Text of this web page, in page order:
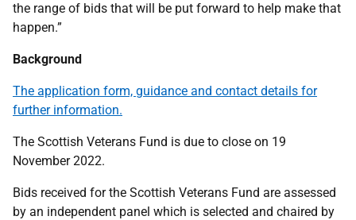
the range of bids that will be put forward to help make that
happen.”
Background
The application form, guidance and contact details for
further information.
The Scottish Veterans Fund is due to close on 19
November 2022.
Bids received for the Scottish Veterans Fund are assessed
by an independent panel which is selected and chaired by